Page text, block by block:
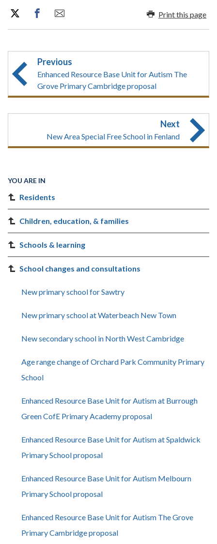
Print this page
Previous
Enhanced Resource Base Unit for Autism The
Grove Primary Cambridge proposal
Next
New Area Special Free School in Fenland
YOU ARE IN
Residents
Children, education, & families
Schools & learning
School changes and consultations
New primary school for Sawtry
New primary school at Waterbeach New Town
New secondary school in North West Cambridge
Age range change of Orchard Park Community Primary
School
Enhanced Resource Base Unit for Autism at Burrough
Green CofE Primary Academy proposal
Enhanced Resource Base Unit for Autism at Spaldwick
Primary School proposal
Enhanced Resource Base Unit for Autism Melbourn
Primary School proposal
Enhanced Resource Base Unit for Autism The Grove
Primary Cambridge proposal